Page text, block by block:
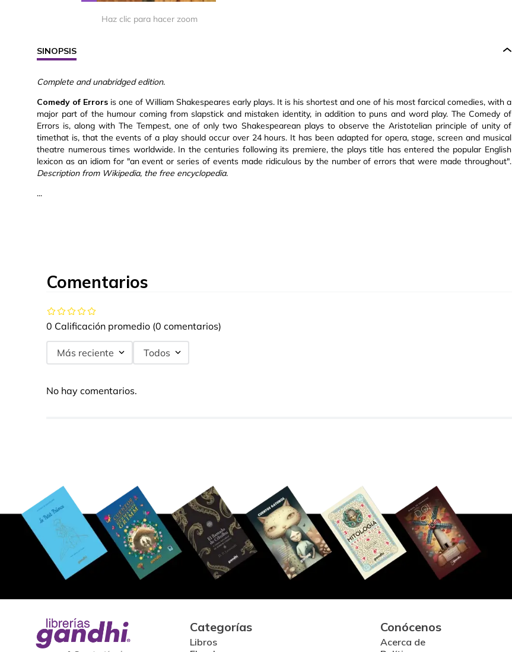
Haz clic para hacer zoom
SINOPSIS
Complete and unabridged edition.
Comedy of Errors is one of William Shakespeares early plays. It is his shortest and one of his most farcical comedies, with a
major part of the humour coming from slapstick and mistaken identity, in addition to puns and word play. The Comedy of
Errors is, along with The Tempest, one of only two Shakespearean plays to observe the Aristotelian principle of unity of
timethat is, that the events of a play should occur over 24 hours. It has been adapted for opera, stage, screen and musical
theatre numerous times worldwide. In the centuries following its premiere, the plays title has entered the popular English
lexicon as an idiom for "an event or series of events made ridiculous by the number of errors that were made throughout".
Description from Wikipedia, the free encyclopedia.
...
Comentarios
0 Calificación promedio (0 comentarios)
Más reciente Todos
No hay comentarios.
Categorías
Libros
Conócenos
Acerca de